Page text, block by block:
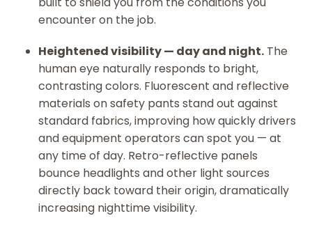
encounter on the job.
Heightened visibility — day and night. The
human eye naturally responds to bright,
contrasting colors. Fluorescent and reflective
materials on safety pants stand out against
standard fabrics, improving how quickly drivers
and equipment operators can spot you — at
any time of day. Retro-reflective panels
bounce headlights and other light sources
directly back toward their origin, dramatically
increasing nighttime visibility.